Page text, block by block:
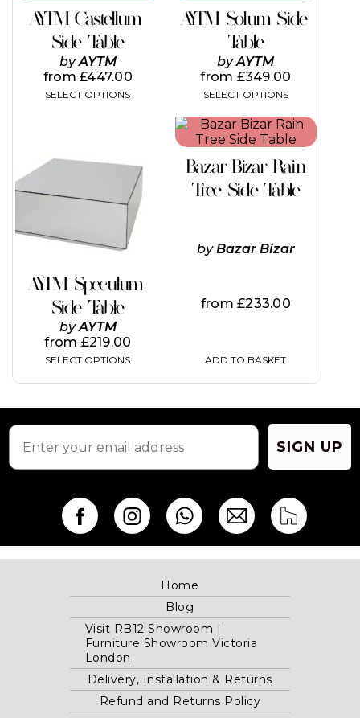
AYTM Castellum
Side Table
byAYTM
from£447.00
SELECT OPTIONS
multiple
variants.
The
options
may
be
product
AYTM Solum Side
Table
byAYTM
from £349.00
SELECT OPTIONS
multiple
variants.
The
options
may
be
chosen
on
the
product
page
AYTM Speculum
Side Table
byAYTM
from £219.00
SELECT OPTIONS
multiple
variants.
The
be
the
product
page
Bazar Bizar Rain
Tree Side Table
byBazar Bizar
from£233.00
ADD TO BASKET
SIGN UP
Home
Blog
Visit RB12 Showroom |
Furniture Showroom Victoria
London
Delivery, Installation & Returns
Refund and Returns Policy